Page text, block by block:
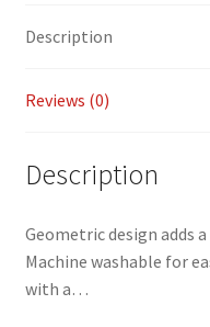
o
o
k
l
Description
Reviews (0)
Description
Geometric design adds
Machine washable for
with a…